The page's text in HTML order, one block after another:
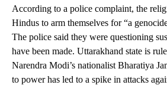
According to a police complaint, the
Hindus to arm themselves for “a
The police said they were questioning
have been made. Uttarakhand state is
Narendra Modi’s nationalist Bharatiya
to power has led to a spike in attacks